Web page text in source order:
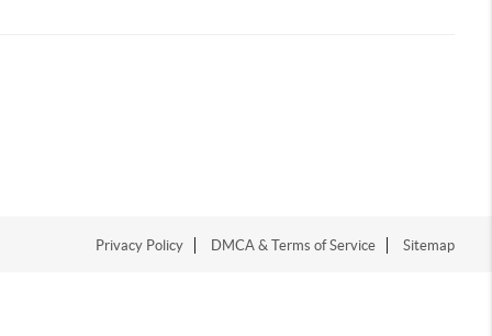
Privacy Policy DMCA & Terms of Service Sitemap